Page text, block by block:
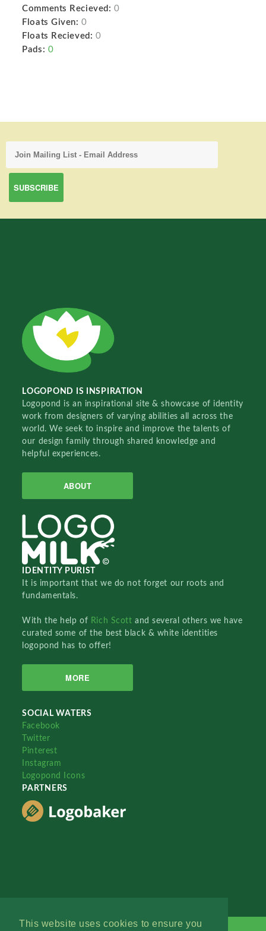
This website uses cookies to ensure you
Comments Recieved: 0
Floats Given: 0
Floats Recieved: 0
Pads: 0
LOGOPOND IS INSPIRATION
Logopond is an inspirational site & showcase of identity
work from designers of varying abilities all across the
world. We seek to inspire and improve the talents of
our design family through shared knowledge and
helpful experiences.
ABOUT
IDENTITY PURIST
It is important that we do not forget our roots and
fundamentals.
With the help of Rich Scottand several others we have
curated some of the best black & white identities
logopond has to offer!
MORE
SOCIAL WATERS
Facebook
Twitter
Pinterest
Instagram
Logopond Icons
PARTNERS